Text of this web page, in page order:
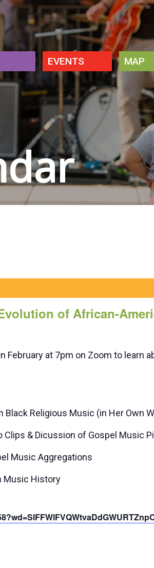
EVENTS MAP
of African-
February at 7pm on Zoom to learn
Religious Music (in Her Own
Clips & Dicussion of Gospel Music
Music Aggregations
Music History